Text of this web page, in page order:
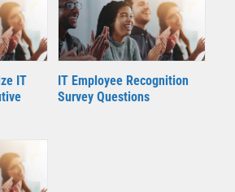
IT
IT Employee Recognition
Survey Questions